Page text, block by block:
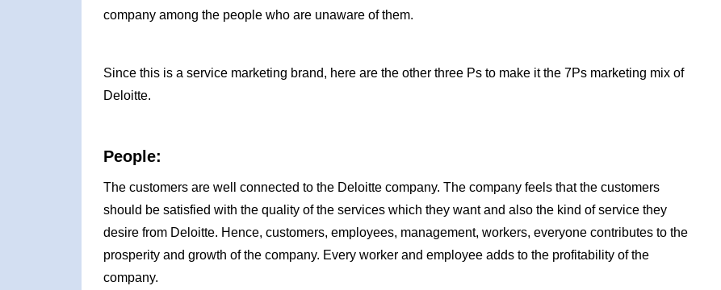
company among the people who are unaware of them.
Since this is a service marketing brand, here are the other three Ps to make it the 7Ps marketing mix of
Deloitte.
People:
The customers are well connected to the Deloitte company. The company feels that the customers
should be satisfied with the quality of the services which they want and also the kind of service they
desire from Deloitte. Hence, customers, employees, management, workers, everyone contributes to the
prosperity and growth of the company. Every worker and employee adds to the profitability of the
company.